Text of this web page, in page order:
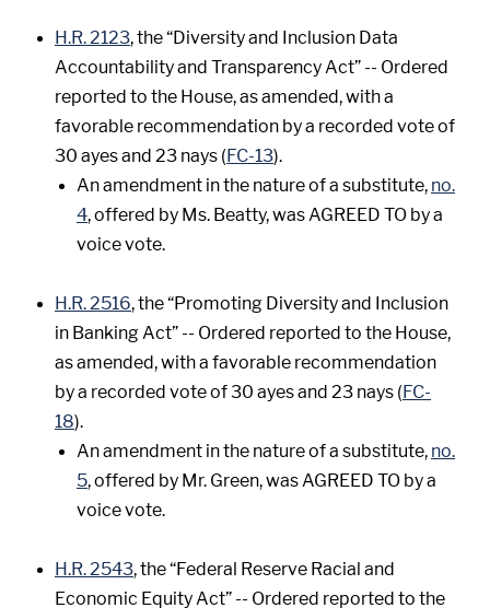
H.R. 2123, the “Diversity and Inclusion Data
Accountability and Transparency Act” -- Ordered
reported to the House, as amended, with a
favorable recommendation by a recorded vote of
30 ayes and 23 nays (FC-13).
An amendment in the nature of a substitute, no.
4, offered by Ms. Beatty, was AGREED TO by a
voice vote.
H.R. 2516, the “Promoting Diversity and Inclusion
in Banking Act” -- Ordered reported to the House,
as amended, with a favorable recommendation
by a recorded vote of 30 ayes and 23 nays (FC-
18).
An amendment in the nature of a substitute, no.
5, offered by Mr. Green, was AGREED TO by a
voice vote.
H.R. 2543, the “Federal Reserve Racial and
Economic Equity Act” -- Ordered reported to the